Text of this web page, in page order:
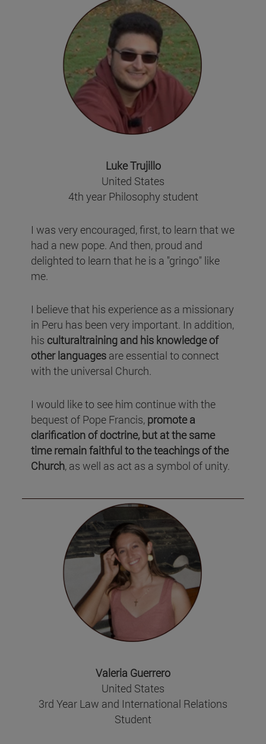
Luke Trujillo
United States
4th year Philosophy student
I was very encouraged, first, to learn that we
had a new pope. And then, proud and
delighted to learn that he is a "gringo" like
me.
I believe that his experience as a missionary
in Peru has been very important. In addition,
his culturaltraining and his knowledge of
other languages are essential to connect
with the universal Church.
I would like to see him continue with the
bequest of Pope Francis, promote a
clarification of doctrine, but at the same
time remain faithful to the teachings of the
Church, as well as act as a symbol of unity.
Valeria Guerrero
United States
3rd Year Law and International Relations
Student